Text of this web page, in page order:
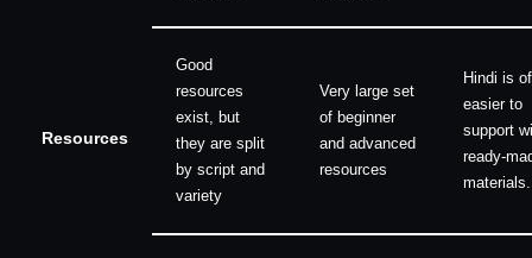
Resources
Good
resources
exist, but
they are split
by script and
variety
Very large set
of beginner
and advanced
resources
Hindi is
easier to
support
ready-
materials.